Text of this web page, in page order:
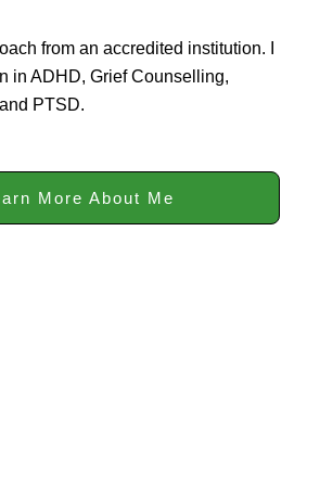
from an accredited institution. I
in ADHD, Grief Counselling,
PTSD.
More About Me